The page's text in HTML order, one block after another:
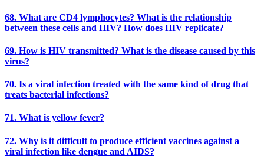
68. What are CD4 lymphocytes? What is the relationship
between these cells and HIV? How does HIV replicate?
69. How is HIV transmitted? What is the disease caused by this
virus?
70. Is a viral infection treated with the same kind of drug that
treats bacterial infections?
71. What is yellow fever?
72. Why is it difficult to produce efficient vaccines against a
viral infection like dengue and AIDS?